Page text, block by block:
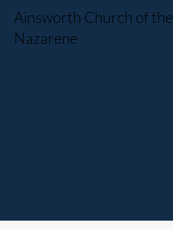
Ainsworth Church of the
Nazarene